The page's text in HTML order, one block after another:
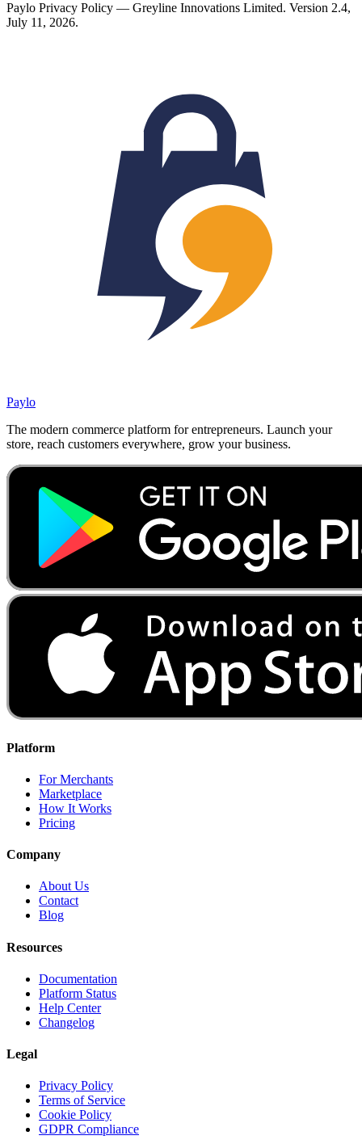
Paylo Privacy Policy — Greyline Innovations Limited. Version 2.4,
July 11, 2026.
Paylo
The modern commerce platform for entrepreneurs. Launch your
store, reach customers everywhere, grow your business.
Platform
For Merchants
Marketplace
How It Works
Pricing
Company
About Us
Contact
Blog
Resources
Documentation
Platform Status
Help Center
Changelog
Legal
Privacy Policy
Terms of Service
Cookie Policy
GDPR Compliance